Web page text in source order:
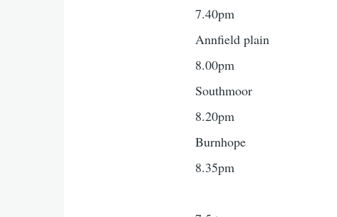
7.40pm
Annfield plain
8.00pm
Southmoor
8.20pm
Burnhope
8.35pm